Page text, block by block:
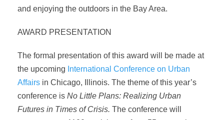
and enjoying the outdoors in the Bay Area.
AWARD PRESENTATION
The formal presentation of this award will be made at
the upcoming International Conference on Urban
Affairs in Chicago, Illinois. The theme of this year’s
conference is No Little Plans: Realizing Urban
Futures in Times of Crisis. The conference will